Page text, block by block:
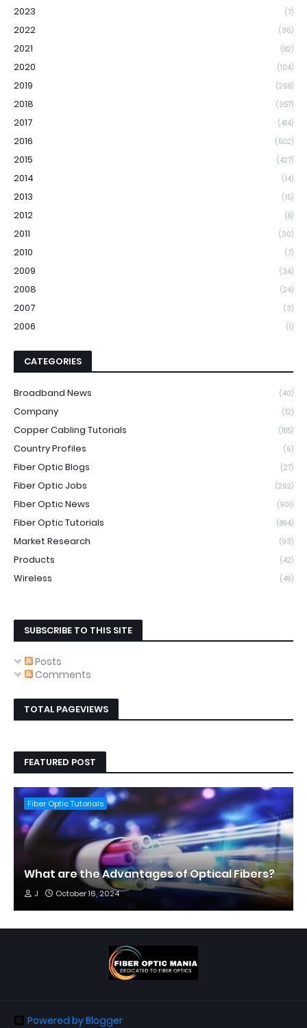
2023 (7)
2022 (36)
2021 (82)
2020 (104)
2019 (268)
2018 (357)
2017 (414)
2016 (502)
2015 (427)
2014 (14)
2013 (15)
2012 (8)
2011 (30)
2010 (7)
2009 (34)
2008 (24)
2007 (3)
2006 (1)
CATEGORIES
Broadband News (40)
Company (12)
Copper Cabling Tutorials (185)
Country Profiles (6)
Fiber Optic Blogs (27)
Fiber Optic Jobs (262)
Fiber Optic News (901)
Fiber Optic Tutorials (894)
Market Research (93)
Products (42)
Wireless (49)
SUBSCRIBE TO THIS SITE
Posts
Comments
TOTAL PAGEVIEWS
FEATURED POST
Fiber Optic Tutorials
What are the Advantages of Optical Fibers?
J October 16, 2024
Powered by Blogger